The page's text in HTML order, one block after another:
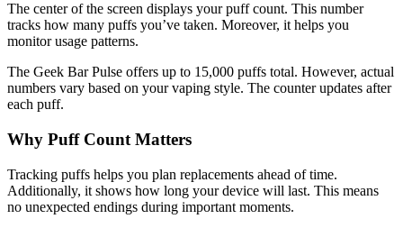
The center of the screen displays your puff count. This number
tracks how many puffs you’ve taken. Moreover, it helps you
monitor usage patterns.
The Geek Bar Pulse offers up to 15,000 puffs total. However, actual
numbers vary based on your vaping style. The counter updates after
each puff.
Why Puff Count Matters
Tracking puffs helps you plan replacements ahead of time.
Additionally, it shows how long your device will last. This means
no unexpected endings during important moments.